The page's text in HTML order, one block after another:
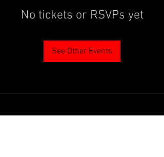
No tickets or RSVPs yet
See Other Events